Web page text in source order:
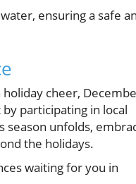
ensuring a safe
cheer,
participating in local
season unfolds,
the holidays.
waiting for you in